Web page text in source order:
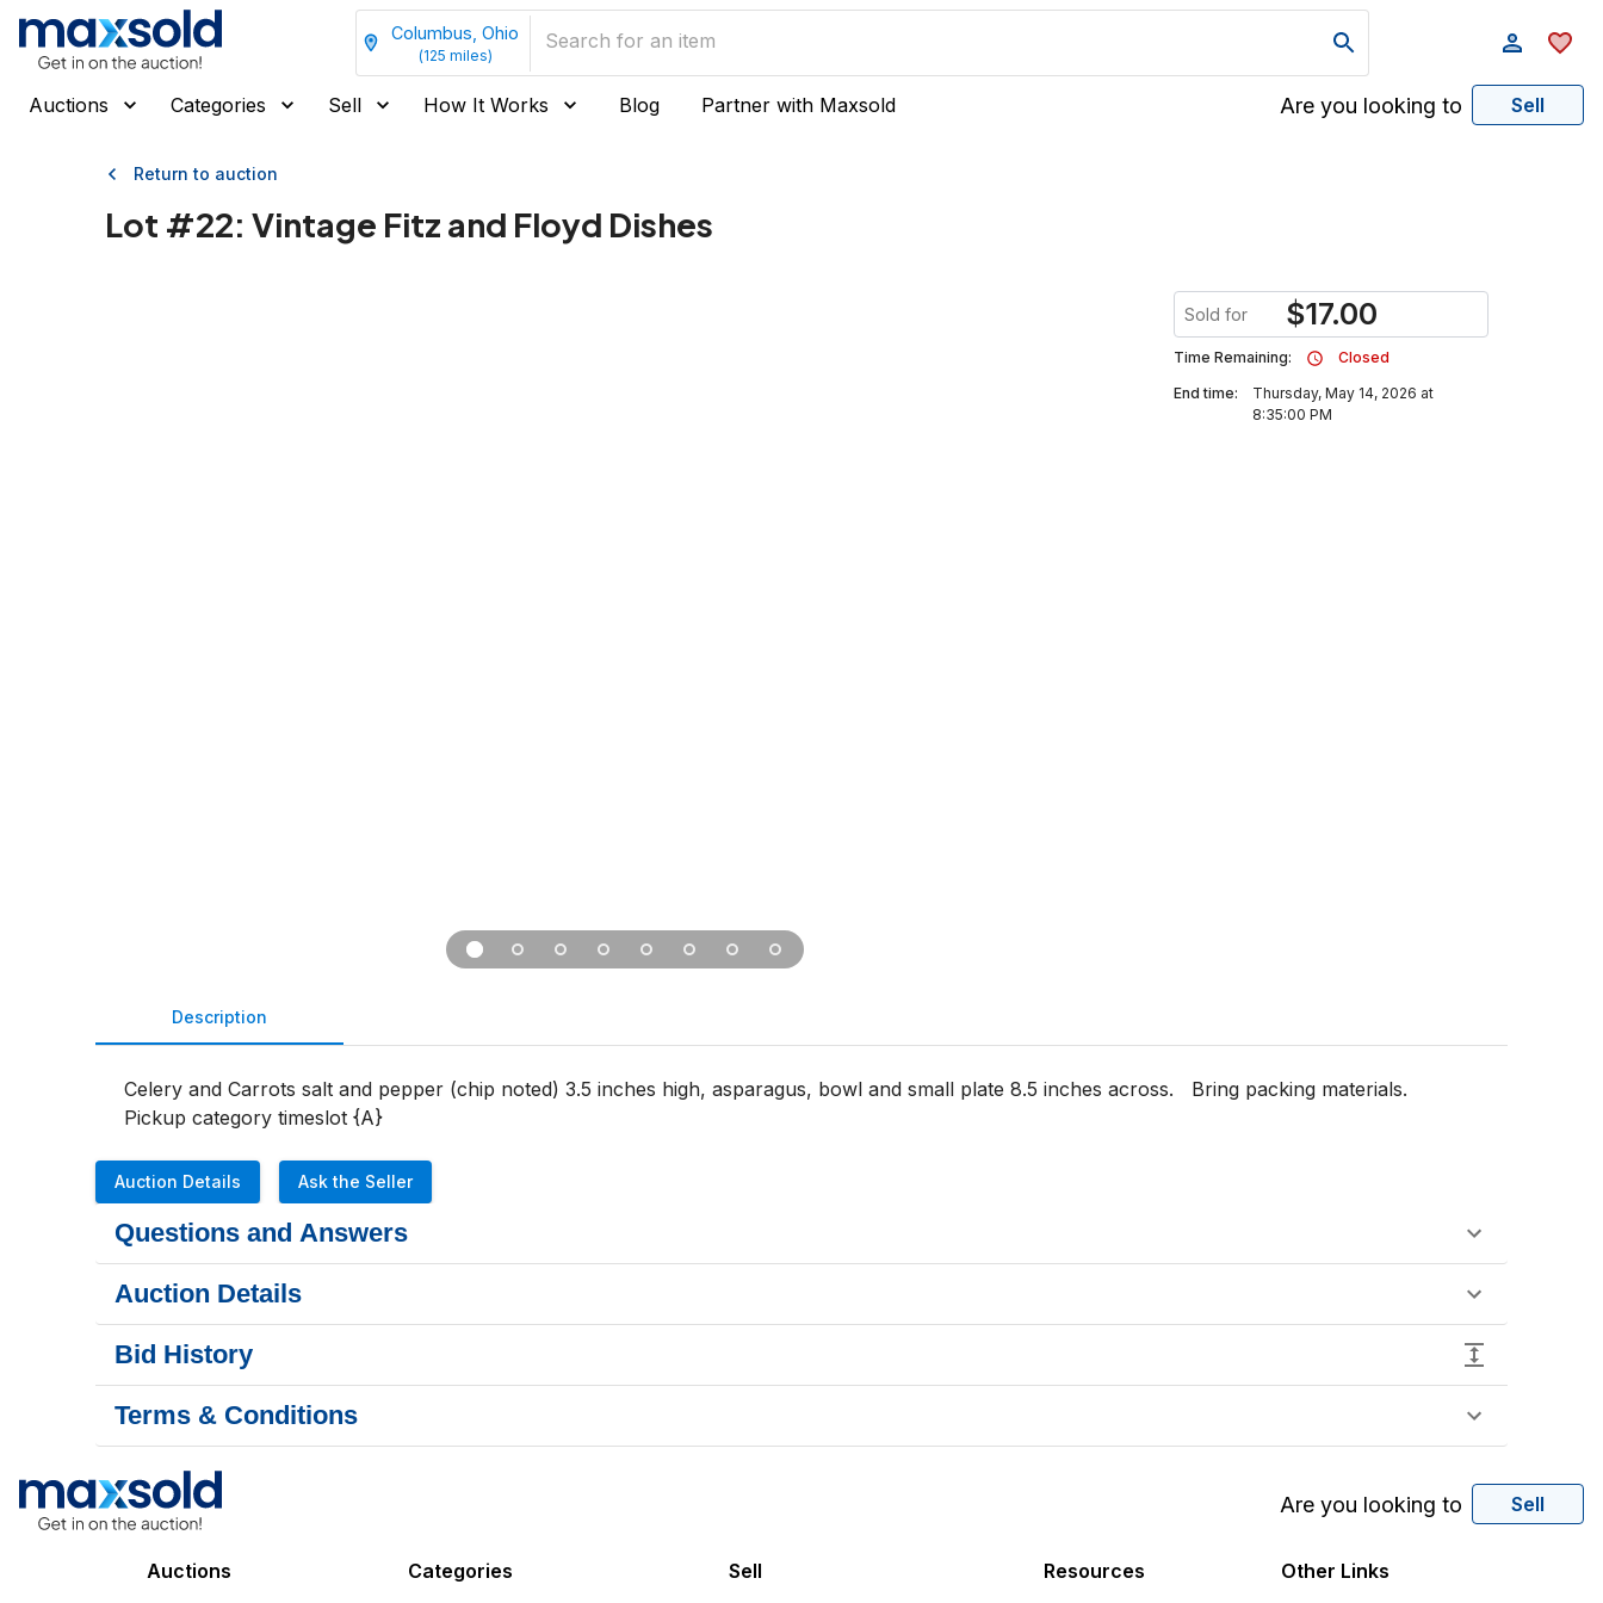
Columbus, Ohio
(125 miles)
Auctions Categories Sell How It Works Blog Partner with Maxsold Are you looking to Sell
Return to auction
Lot #22: Vintage Fitz and Floyd Dishes
Sold for $17.00
Time Remaining:
Closed
End time:
Thursday, May 14, 2026 at
8:35:00 PM
Description
Celery and Carrots salt and pepper (chip noted) 3.5 inches high, asparagus, bowl and small plate 8.5 inches across.   Bring packing materials.
Pickup category timeslot {A}
Auction Details Ask the Seller
Questions and Answers
Auction Details
Bid History
Terms & Conditions
Are you looking to Sell
Auctions
Categories
Sell
Resources
Other Links